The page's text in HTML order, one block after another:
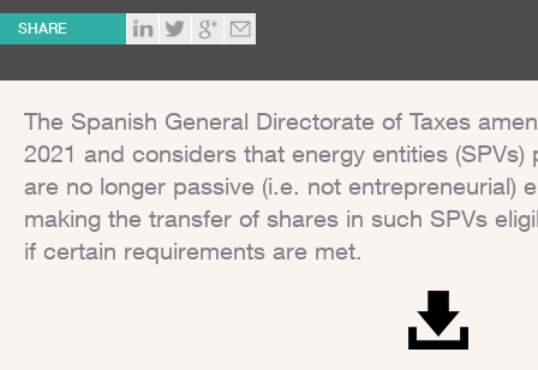
SHARE
The Spanish General Directorate of Taxes
2021 and considers that energy entities
are no longer passive (i.e. not entrepreneurial)
making the transfer of shares in such SPVs
if certain requirements are met.